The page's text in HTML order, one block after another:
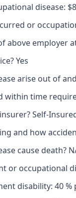
disease:
or
above employer
Yes
arise out of
time
Self-
and how
cause death?
or occupational
disability: 40